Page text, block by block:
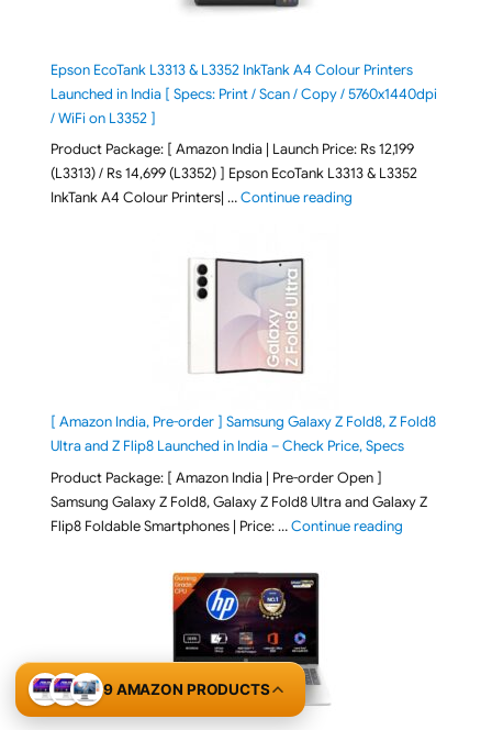
Epson EcoTank L3313 & L3352 InkTank A4 Colour Printers
Launched in India [ Specs: Print / Scan / Copy / 5760x1440dpi
/ WiFi on L3352 ]
Product Package: [ Amazon India | Launch Price: Rs 12,199
(L3313) / Rs 14,699 (L3352) ] Epson EcoTank L3313 & L3352
InkTank A4 Colour Printers| …Continue reading"Epson EcoTank
[ Amazon India, Pre-order ] Samsung Galaxy Z Fold8, Z Fold8
Ultra and Z Flip8 Launched in India – Check Price, Specs
Product Package: [ Amazon India | Pre-order Open ]
Samsung Galaxy Z Fold8, Galaxy Z Fold8 Ultra and Galaxy Z
Flip8 Foldable Smartphones | Price: …Continue reading"[ Amazon
9 AMAZON PRODUCTS